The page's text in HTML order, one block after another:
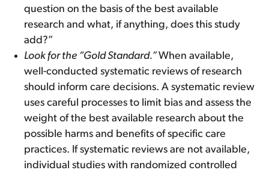
question on the basis of the best available
research and what, if anything, does this study
add?”
Look for the “Gold Standard.”When available,
well-conducted systematic reviews of research
should inform care decisions. A systematic review
uses careful processes to limit bias and assess the
weight of the best available research about the
possible harms and benefits of specific care
practices. If systematic reviews are not available,
individual studies with randomized controlled